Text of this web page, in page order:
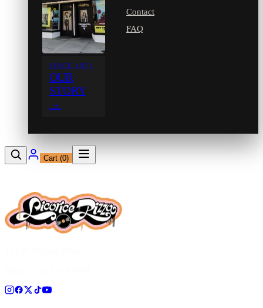
SINCE 1971
OUR
STORY
→
Contact
FAQ
Cart (0)